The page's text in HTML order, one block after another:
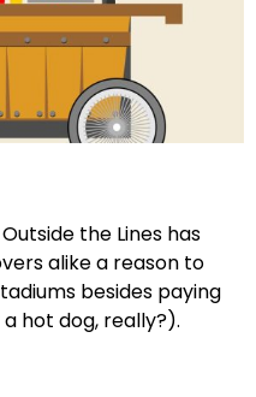
the Lines has
alike a reason to
besides paying
hot dog, really?).